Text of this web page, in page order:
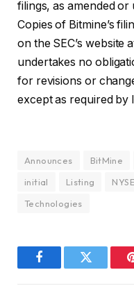
filings, as amended or
Copies of Bitmine’s
on the SEC’s website
undertakes no
for revisions or
except as required by
Announces BitMine
initial
Listing NYSE
Technologies
FacebookTwitter